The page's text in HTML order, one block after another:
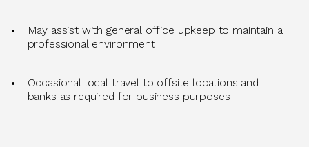
May assist with general office upkeep to maintain a
professional environment
Occasional local travel to offsite locations and
banks as required for business purposes